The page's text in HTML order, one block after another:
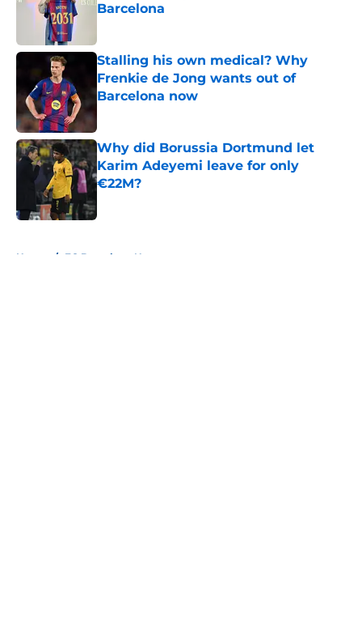
Barcelona
Stalling his own medical? Why
Frenkie de Jong wants out of
Barcelona now
Why did Borussia Dortmund let
Karim Adeyemi leave for only
€22M?
Home / FC Barcelona News